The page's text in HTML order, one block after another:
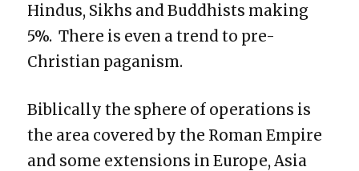
Hindus, Sikhs and Buddhists making
5%. There is even a trend to pre-
Christian paganism.
Biblically the sphere of operations is
the area covered by the Roman Empire
and some extensions in Europe, Asia